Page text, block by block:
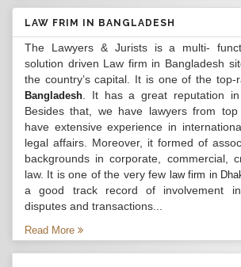
LAW FRIM IN BANGLADESH
The Lawyers & Jurists is a multi-
solution driven Law firm in Bangladesh
the country’s capital. It is one of the top-
Bangladesh . It has a great reputation
Besides that, we have lawyers from
have extensive experience in
legal affairs. Moreover, it formed of
backgrounds in corporate, commercial,
law. It is one of the very few law firm in
a good track record of involvement
disputes and transactions...
Read More